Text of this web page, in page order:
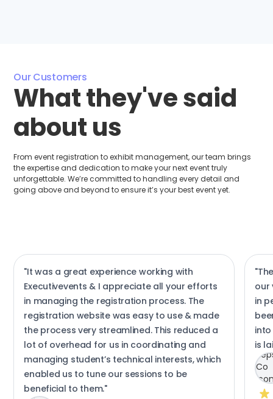
Our Customers
What they've said
about us
From event registration to exhibit management, our team brings
the expertise and dedication to make your next event truly
unforgettable. We’re committed to handling every detail and
going above and beyond to ensure it’s your best event yet.
"It was a great experience working with
Executivevents & I appreciate all your efforts
in managing the registration process. The
registration website was easy to use & made
the process very streamlined. This reduced a
lot of overhead for us in coordinating and
managing student’s technical interests, which
enabled us to tune our sessions to be
beneficial to them."
our
in
is